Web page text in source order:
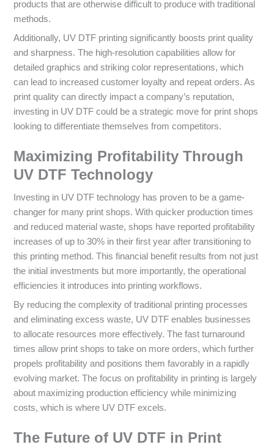
products that are otherwise difficult to produce with traditional
methods.
Additionally, UV DTF printing significantly boosts print quality
and sharpness. The high-resolution capabilities allow for
detailed graphics and striking color representations, which
can lead to increased customer loyalty and repeat orders. As
print quality can directly impact a company’s reputation,
investing in UV DTF could be a strategic move for print shops
looking to differentiate themselves from competitors.
Maximizing Profitability Through
UV DTF Technology
Investing in UV DTF technology has proven to be a game-
changer for many print shops. With quicker production times
and reduced material waste, shops have reported profitability
increases of up to 30% in their first year after transitioning to
this printing method. This financial benefit results from not just
the initial investments but more importantly, the operational
efficiencies it introduces into printing workflows.
By reducing the complexity of traditional printing processes
and eliminating excess waste, UV DTF enables businesses
to allocate resources more effectively. The fast turnaround
times allow print shops to take on more orders, which further
propels profitability and positions them favorably in a rapidly
evolving market. The focus on profitability in printing is largely
about maximizing production efficiency while minimizing
costs, which is where UV DTF excels.
The Future of UV DTF in Print